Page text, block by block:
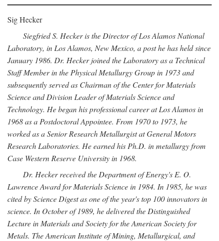
Sig Hecker
Siegfried S. Hecker is the Director of Los Alamos National
Laboratory, in Los Alamos, New Mexico, a post he has held since
January 1986. Dr. Hecker joined the Laboratory as a Technical
Staff Member in the Physical Metallurgy Group in 1973 and
subsequently served as Chairman of the Center for Materials
Science and Division Leader of Materials Science and
Technology. He began his professional career at Los Alamos in
1968 as a Postdoctoral Appointee. From 1970 to 1973, he
worked as a Senior Research Metallurgist at General Motors
Research Laboratories. He earned his Ph.D. in metallurgy from
Case Western Reserve University in 1968.
Dr. Hecker received the Department of Energy's E. O.
Lawrence Award for Materials Science in 1984. In 1985, he was
cited by Science Digest as one of the year's top 100 innovators in
science. In October of 1989, he delivered the Distinguished
Lecture in Materials and Society for the American Society for
Metals. The American Institute of Mining, Metallurgical, and